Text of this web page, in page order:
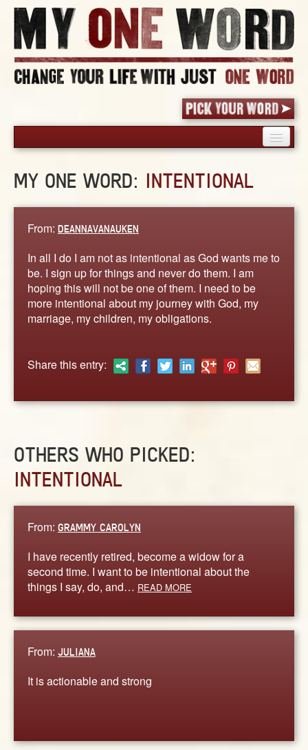
PICK YOUR WORD
BLOG
WORDS
STORIES
ABOUT
MY ONE WORD: INTENTIONAL
From: DEANNAVANAUKEN
In all I do I am not as intentional as God wants me to
be. I sign up for things and never do them. I am
hoping this will not be one of them. I need to be
more intentional about my journey with God, my
marriage, my children, my obligations.
Share this entry:
OTHERS WHO PICKED:
INTENTIONAL
From: GRAMMY CAROLYN
I have recently retired, become a widow for a
second time. I want to be intentional about the
things I say, do, and… READ MORE
From: JULIANA
It is actionable and strong